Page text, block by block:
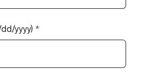
yyyy) *